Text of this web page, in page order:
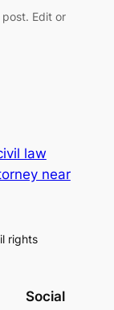
Edit or
law
near
rights
Social